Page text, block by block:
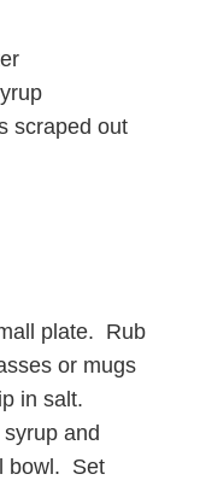
scraped out
plate. Rub
or mugs
in salt.
and
bowl. Set